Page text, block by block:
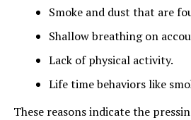
Smoke and dust that are
Shallow breathing on
Lack of physical activity.
Life time behaviors like
These reasons indicate the